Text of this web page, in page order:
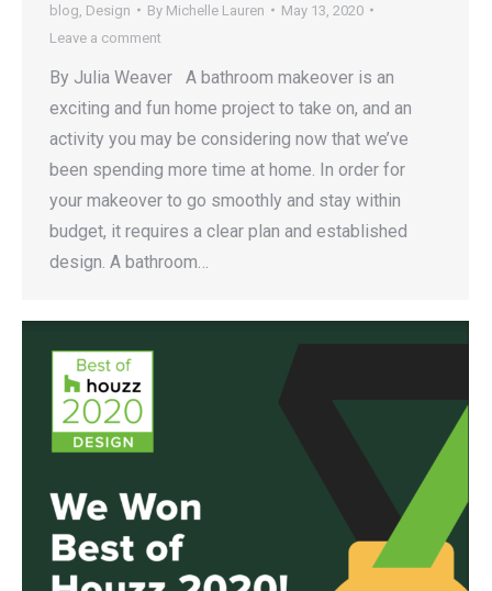
blog Design By Michelle Lauren
May 13, 2020
Leave a comment
By Julia Weaver A bathroom makeover is an
exciting and fun home project to take on, and an
activity you may be considering now that we’ve
been spending more time at home. In order for
your makeover to go smoothly and stay within
budget, it requires a clear plan and established
design. A bathroom…